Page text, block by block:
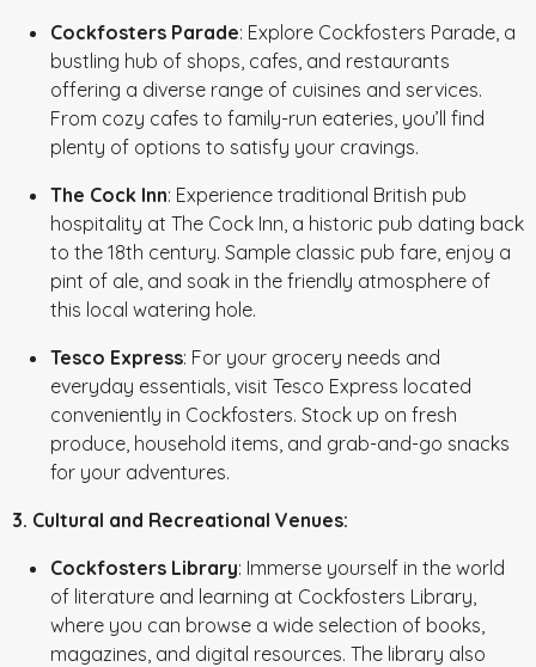
Cockfosters Parade: Explore Cockfosters Parade, a
bustling hub of shops, cafes, and restaurants
offering a diverse range of cuisines and services.
From cozy cafes to family-run eateries, you’ll find
plenty of options to satisfy your cravings.
The Cock Inn: Experience traditional British pub
hospitality at The Cock Inn, a historic pub dating back
to the 18th century. Sample classic pub fare, enjoy a
pint of ale, and soak in the friendly atmosphere of
this local watering hole.
Tesco Express: For your grocery needs and
everyday essentials, visit Tesco Express located
conveniently in Cockfosters. Stock up on fresh
produce, household items, and grab-and-go snacks
for your adventures.
3. Cultural and Recreational Venues:
Cockfosters Library: Immerse yourself in the world
of literature and learning at Cockfosters Library,
where you can browse a wide selection of books,
magazines, and digital resources. The library also